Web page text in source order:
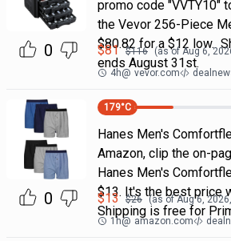
0
promo code "VVTY10"
the Vevor 256-Piece
$80.82 for a $12 low.
ends August 31st.
$81 $116 (as ofAug 6,
4h@ vevor.com
0
179°C
Hanes Men's
Amazon, clip the on-
Hanes Men's
$13. It's the best price
Shipping is free for
$13 $26 (as ofAug 6,
1h@ amazon.com